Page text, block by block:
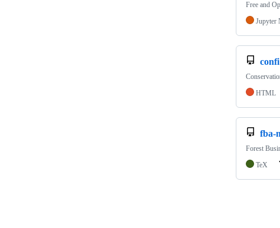
Free and
Jupyter
confi
HTML
fba-
Forest
TeX